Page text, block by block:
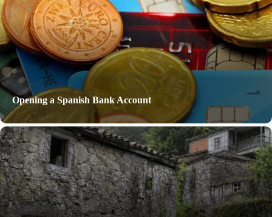
Opening a Spanish Bank Account